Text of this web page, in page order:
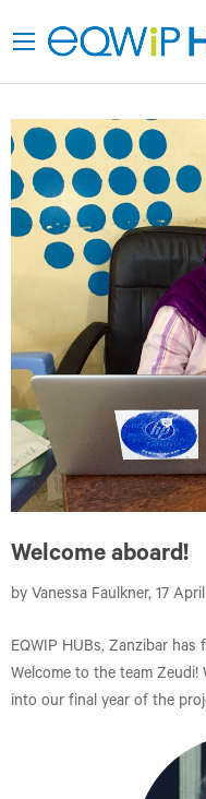
Welcome aboard!
by Vanessa Faulkner, 17
EQWIP HUBs, Zanzibar
Welcome to the team
into our final year of the